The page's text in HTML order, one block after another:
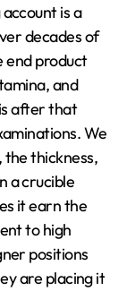
is a
decades of
end product
and
after that
We
thickness,
a crucible
it earn the
to high
positions
are placing it